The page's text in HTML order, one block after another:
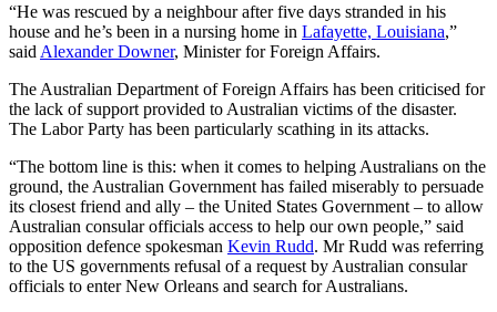
“He was rescued by a neighbour after five days stranded in his
house and he’s been in a nursing home in Lafayette, Louisiana,”
said Alexander Downer, Minister for Foreign Affairs.
The Australian Department of Foreign Affairs has been criticised for
the lack of support provided to Australian victims of the disaster.
The Labor Party has been particularly scathing in its attacks.
“The bottom line is this: when it comes to helping Australians on the
ground, the Australian Government has failed miserably to persuade
its closest friend and ally – the United States Government – to allow
Australian consular officials access to help our own people,” said
opposition defence spokesman Kevin Rudd. Mr Rudd was referring
to the US governments refusal of a request by Australian consular
officials to enter New Orleans and search for Australians.